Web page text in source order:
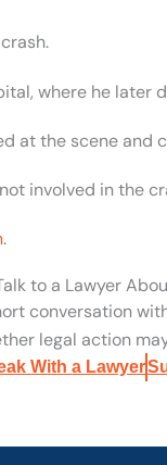
where he later
at the scene and
involved in the
.
to a Lawyer
conversation
legal action
With a Lawyer